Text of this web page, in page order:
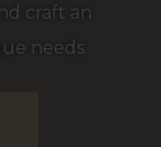
craft an
needs.